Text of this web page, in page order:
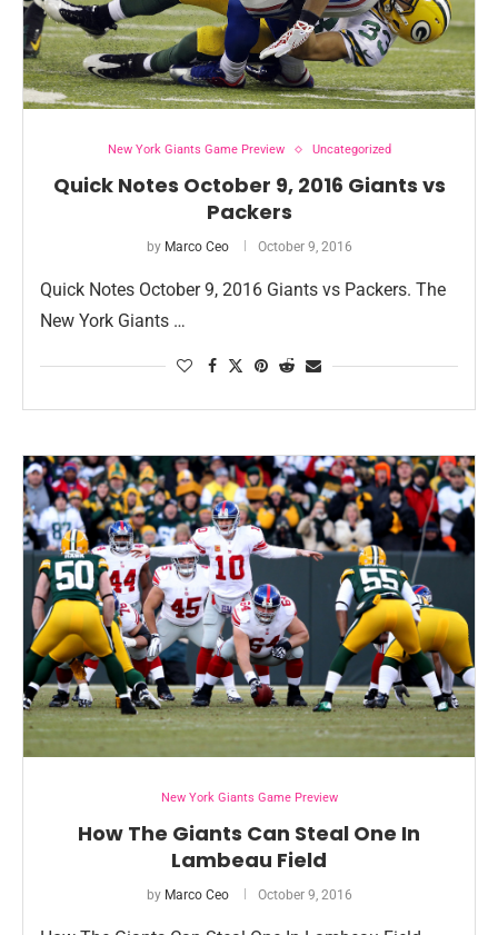
New York Giants Game Preview Uncategorized
Quick Notes October 9, 2016 Giants vs
Packers
by Marco Ceo October 9, 2016
Quick Notes October 9, 2016 Giants vs Packers. The
New York Giants …
New York Giants Game Preview
How The Giants Can Steal One In
Lambeau Field
by Marco Ceo October 9, 2016